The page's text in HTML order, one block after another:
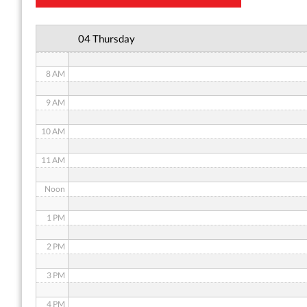
04 Thursday
8 AM
9 AM
10 AM
11 AM
Noon
1 PM
2 PM
3 PM
4 PM